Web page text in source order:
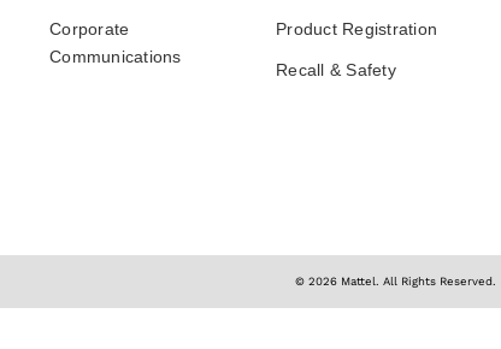
Corporate
Communications
Product Registration
Recall & Safety
© 2026 Mattel. All Rights Reserved.